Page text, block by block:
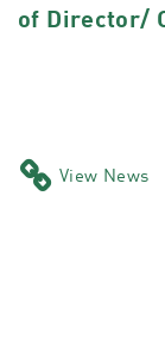
of Director/
View News